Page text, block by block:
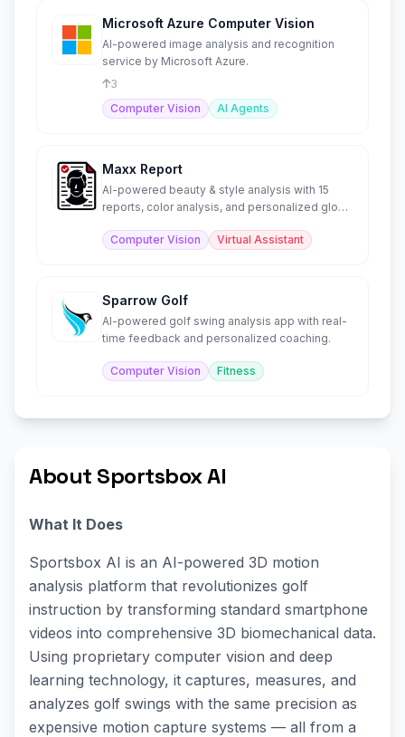
Microsoft Azure Computer Vision
AI-powered image analysis and recognition
service by Microsoft Azure.
3
Computer Vision
AI Agents
Maxx Report
AI-powered beauty & style analysis with 15
reports, color analysis, and personalized glow-
Computer Vision
Virtual Assistant
Sparrow Golf
AI-powered golf swing analysis app with real-
time feedback and personalized coaching.
Computer Vision Fitness
About Sportsbox AI
What It Does
Sportsbox AI is an AI-powered 3D motion
analysis platform that revolutionizes golf
instruction by transforming standard smartphone
videos into comprehensive 3D biomechanical data.
Using proprietary computer vision and deep
learning technology, it captures, measures, and
analyzes golf swings with the same precision as
expensive motion capture systems — all from a